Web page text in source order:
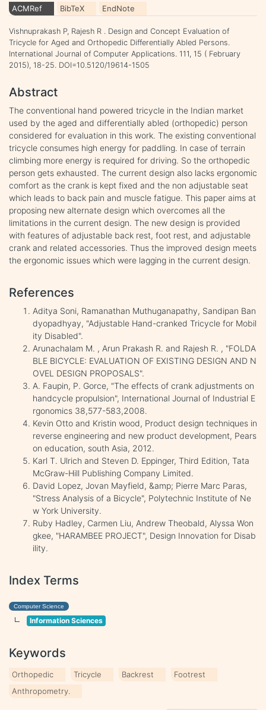
ACMRef BibTeX EndNote
Vishnuprakash P, Rajesh R . Design and Concept Evaluation of
Tricycle for Aged and Orthopedic Differentially Abled Persons.
International Journal of Computer Applications. 111, 15 ( February
2015), 18-25. DOI=10.5120/19614-1505
Abstract
The conventional hand powered tricycle in the Indian market
used by the aged and differentially abled (orthopedic) person
considered for evaluation in this work. The existing conventional
tricycle consumes high energy for paddling. In case of terrain
climbing more energy is required for driving. So the orthopedic
person gets exhausted. The current design also lacks ergonomic
comfort as the crank is kept fixed and the non adjustable seat
which leads to back pain and muscle fatigue. This paper aims at
proposing new alternate design which overcomes all the
limitations in the current design. The new design is provided
with features of adjustable back rest, foot rest, and adjustable
crank and related accessories. Thus the improved design meets
the ergonomic issues which were lagging in the current design.
References
Aditya Soni, Ramanathan Muthuganapathy, Sandipan Ban
dyopadhyay, "Adjustable Hand-cranked Tricycle for Mobil
ity Disabled".
Arunachalam M. , Arun Prakash R. and Rajesh R. , "FOLDA
BLE BICYCLE: EVALUATION OF EXISTING DESIGN AND N
OVEL DESIGN PROPOSALS".
A. Faupin, P. Gorce, "The effects of crank adjustments on
handcycle propulsion", International Journal of Industrial E
rgonomics 38,577-583,2008.
Kevin Otto and Kristin wood, Product design techniques in
reverse engineering and new product development, Pears
on education, south Asia, 2012.
Karl T. Ulrich and Steven D. Eppinger, Third Edition, Tata
McGraw-Hill Publishing Company Limited.
David Lopez, Jovan Mayfield, &amp; Pierre Marc Paras,
"Stress Analysis of a Bicycle", Polytechnic Institute of Ne
w York University.
Ruby Hadley, Carmen Liu, Andrew Theobald, Alyssa Won
gkee, "HARAMBEE PROJECT", Design Innovation for Disab
ility.
Index Terms
Computer Science
Information Sciences
Keywords
Orthopedic Tricycle Backrest
Footrest
Anthropometry.